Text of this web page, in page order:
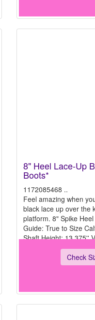
8" Heel Lace-Up
Boots*
1172085468 ..
Feel amazing when
black lace up over the
platform. 8" Spike
Guide: True to Size
Shaft Height: 13.375''
Check